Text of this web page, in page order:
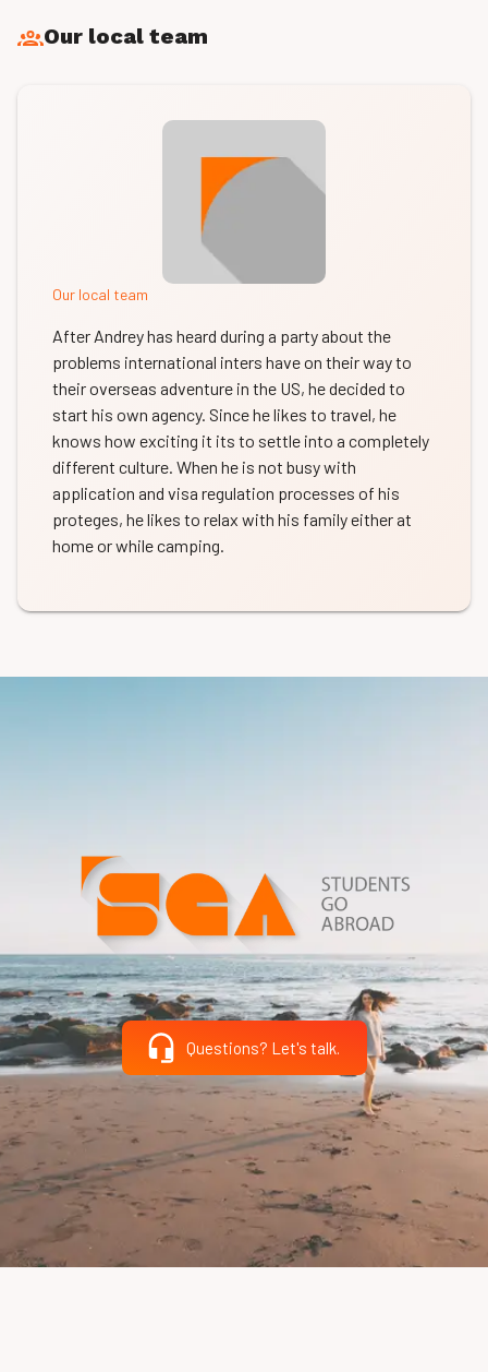
Our local team
Our local team
After Andrey has heard during a party about the
problems international inters have on their way to
their overseas adventure in the US, he decided to
start his own agency. Since he likes to travel, he
knows how exciting it its to settle into a completely
different culture. When he is not busy with
application and visa regulation processes of his
proteges, he likes to relax with his family either at
home or while camping.
Questions? Let's talk.